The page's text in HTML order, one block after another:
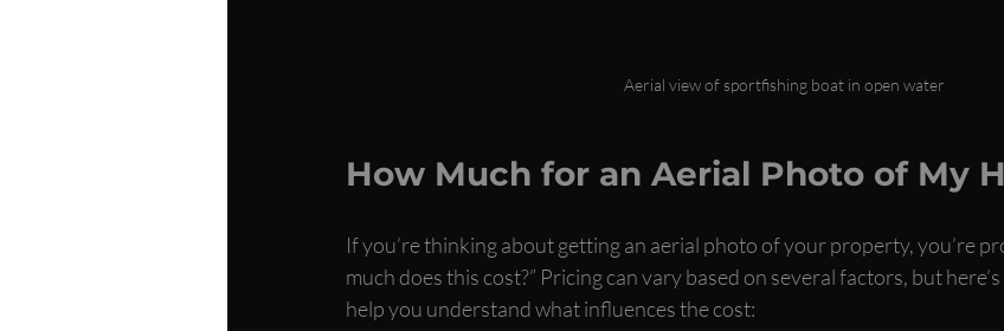
Aerial view of sportfishing boat in open water
How Much for an Aerial Photo of My
If you’re thinking about getting an aerial photo of your property, you’re
much does this cost?” Pricing can vary based on several factors, but
help you understand what influences the cost: